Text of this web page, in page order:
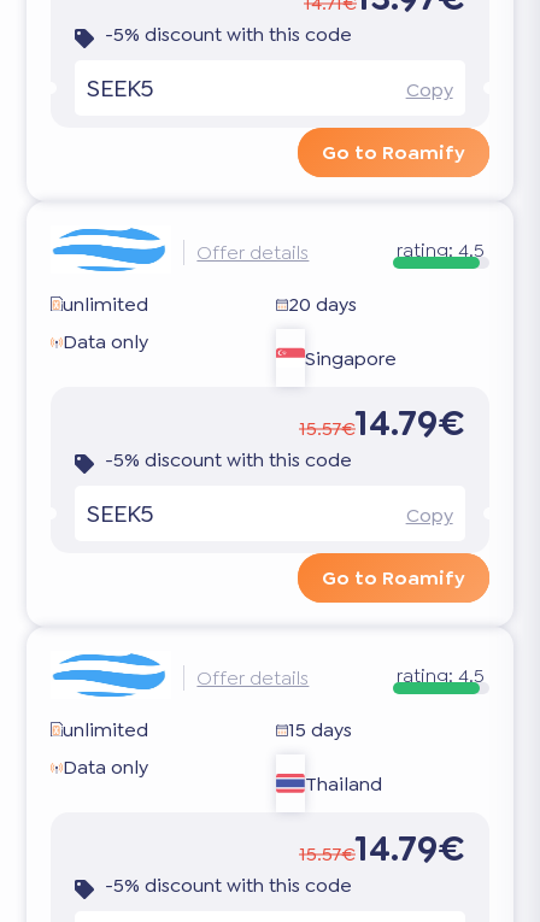
-5% discount with this code
SEEK5 Copy
Go to Roamify
Offer details rating: 4.5
unlimited
20 days
Data only
Singapore
15.57€14.79€
-5% discount with this code
SEEK5 Copy
Go to Roamify
Offer details rating: 4.5
unlimited
15 days
Data only
Thailand
15.57€14.79€
-5% discount with this code